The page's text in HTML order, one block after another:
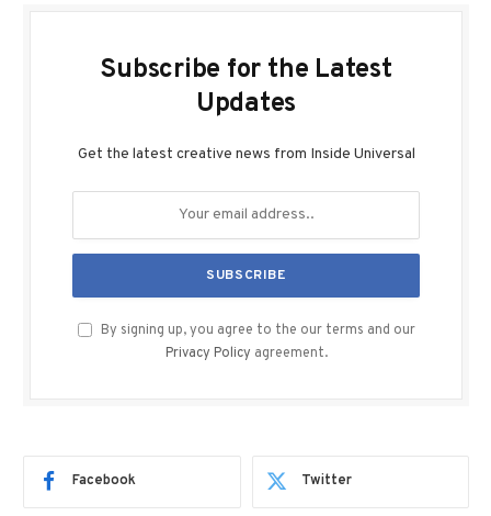
Subscribe for the Latest
Updates
Get the latest creative news from Inside Universal
By signing up, you agree to the our terms and our
Privacy Policy agreement.
Facebook Twitter